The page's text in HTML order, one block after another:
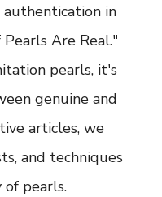
in
Are Real."
pearls, it's
genuine and
articles, we
and techniques
pearls.